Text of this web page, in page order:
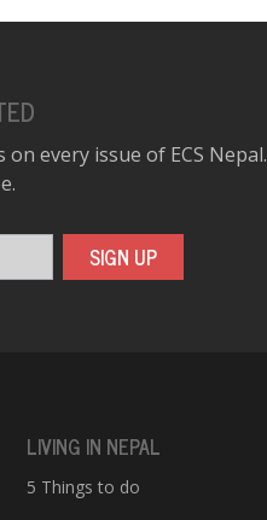
every issue of ECS Nepal.
SIGN UP
LIVING IN NEPAL
5 Things to do